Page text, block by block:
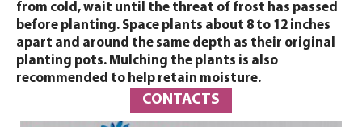
from cold, wait until the threat of frost has passed
before planting. Space plants about 8 to 12 inches
apart and around the same depth as their original
planting pots. Mulching the plants is also
recommended to help retain moisture.
CONTACTS